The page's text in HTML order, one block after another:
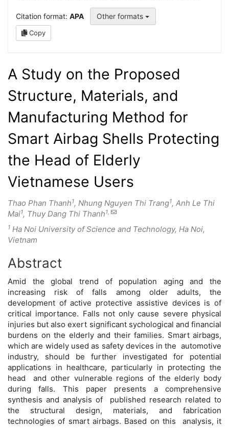
Citation format: APA Other formats
Copy
A Study on the Proposed
Structure, Materials, and
Manufacturing Method for
Smart Airbag Shells Protecting
the Head of Elderly
Vietnamese Users
Thao Phan Thanh1, Nhung Nguyen Thi Trang1, Anh Le Thi
Mai1, Thuy Dang Thi Thanh1,
1 Ha Noi University of Science and Technology, Ha Noi,
Vietnam
Main
Article
Content
Abstract
Amid the global trend of population aging and the
increasing risk of falls among older adults, the
development of active protective assistive devices is of
critical importance. Falls not only cause severe physical
injuries but also exert significant sychological and financial
burdens on the elderly and their families. Smart airbags,
which are widely used as safety devices in the automotive
industry, should be further investigated for potential
applications in healthcare, particularly in protecting the
head and other vulnerable regions of the elderly body
during falls. This paper presents a comprehensive
synthesis and analysis of published research related to
the structural design, materials, and fabrication
technologies of smart airbags. Based on this analysis, it